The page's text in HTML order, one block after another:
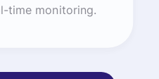
time monitoring.